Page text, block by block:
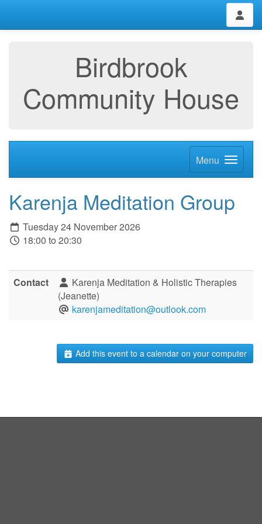
Birdbrook
Community House
Menu
Karenja Meditation Group
Tuesday 24 November 2026
18:00 to 20:30
Contact
Karenja Meditation & Holistic Therapies
(Jeanette)
karenjameditation@outlook.com
Add this event to a calendar on your computer